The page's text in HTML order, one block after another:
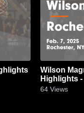
Wilson Magnet vs Rochester
Highlights -
64 Views